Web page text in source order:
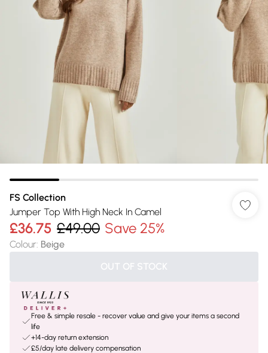
FS Collection
Jumper Top With High Neck In Camel
£36.75 £49.00 Save 25%
Colour: Beige
OUT OF STOCK
Free & simple resale - recover value and give your items a second
life
+14-day return extension
£5/day late delivery compensation